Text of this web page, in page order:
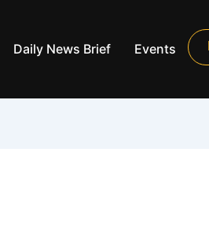
Daily News Brief Events